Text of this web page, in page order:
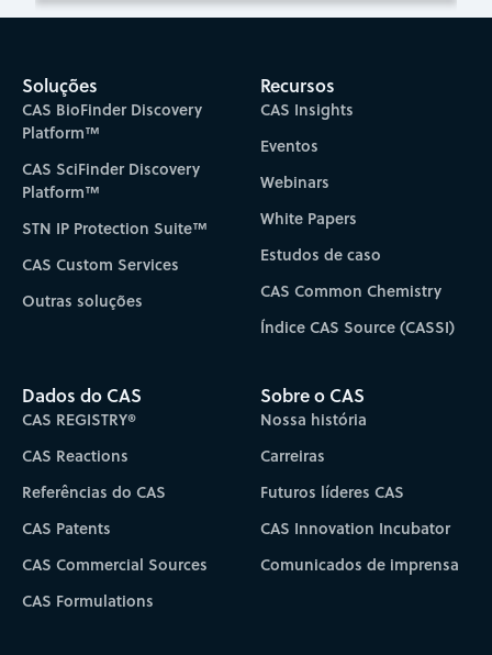
Soluções
CAS BioFinder Discovery
Platform™
CAS SciFinder Discovery
Platform™
STN IP Protection Suite™
CAS Custom Services
Outras soluções
Recursos
CAS Insights
Eventos
Webinars
White Papers
Estudos de caso
CAS Common Chemistry
Índice CAS Source (CASSI)
Dados do CAS
CAS REGISTRY®
CAS Reactions
Referências do CAS
CAS Patents
CAS Commercial Sources
CAS Formulations
Sobre o CAS
Nossa história
Carreiras
Futuros líderes CAS
CAS Innovation Incubator
Comunicados de imprensa